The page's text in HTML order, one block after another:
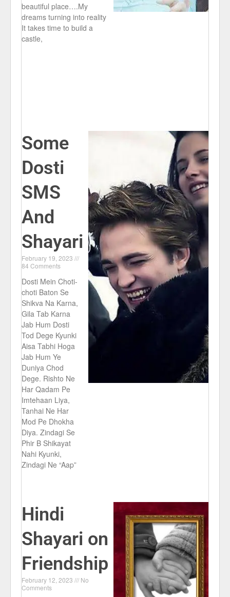
beautiful place….My
dreams turning into reality
It takes time to build a
castle,
Some
Dosti
SMS
And
Shayari
February 19, 2023
84 Comments
Dosti Mein Choti-
choti Baton Se
Shikva Na Karna,
Gila Tab Karna
Jab Hum Dosti
Tod Dege Kyunki
Aisa Tabhi Hoga
Jab Hum Ye
Duniya Chod
Dege. Rishto Ne
Har Qadam Pe
Imtehaan Liya,
Tanhai Ne Har
Mod Pe Dhokha
Diya. Zindagi Se
Phir B Shikayat
Nahi Kyunki,
Zindagi Ne “Aap”
Hindi
Shayari on
Friendship
February 12, 2023
No
Comments